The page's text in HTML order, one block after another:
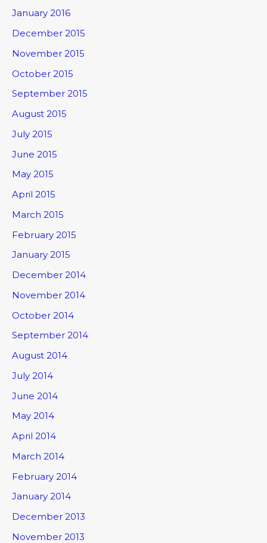
January 2016
December 2015
November 2015
October 2015
September 2015
August 2015
July 2015
June 2015
May 2015
April 2015
March 2015
February 2015
January 2015
December 2014
November 2014
October 2014
September 2014
August 2014
July 2014
June 2014
May 2014
April 2014
March 2014
February 2014
January 2014
December 2013
November 2013